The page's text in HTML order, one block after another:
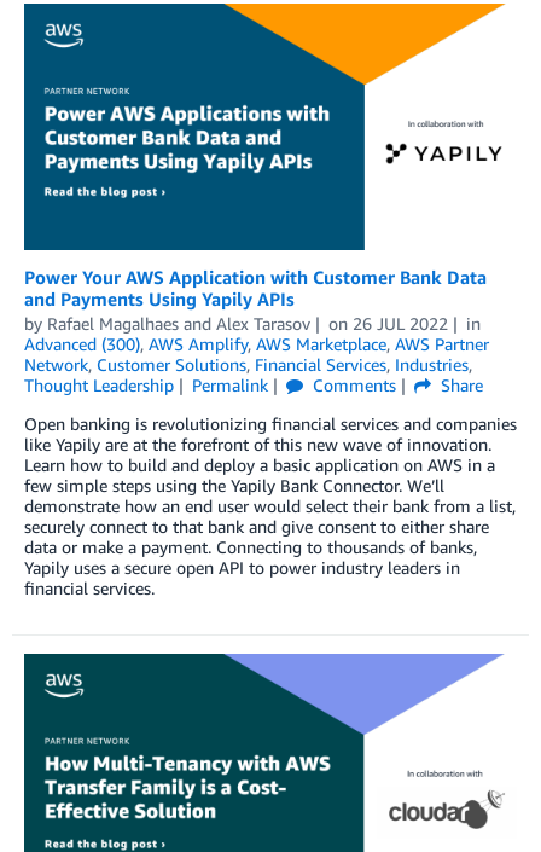
Power Your AWS Application with Customer Bank Data
and Payments Using Yapily APIs
by Rafael Magalhaes and Alex Tarasov on 26 JUL 2022
in
Advanced (300), AWS Amplify, AWS Marketplace, AWS Partner
Network, Customer Solutions, Financial Services, Industries,
Thought Leadership
Permalink Comments
Share
Open banking is revolutionizing financial services and companies
like Yapily are at the forefront of this new wave of innovation.
Learn how to build and deploy a basic application on AWS in a
few simple steps using the Yapily Bank Connector. We’ll
demonstrate how an end user would select their bank from a list,
securely connect to that bank and give consent to either share
data or make a payment. Connecting to thousands of banks,
Yapily uses a secure open API to power industry leaders in
financial services.